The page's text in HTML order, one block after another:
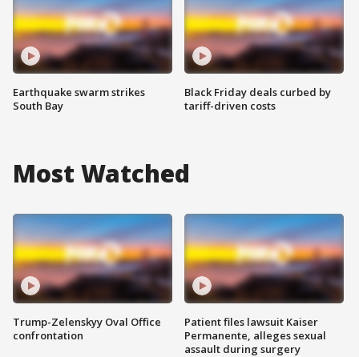
Earthquake swarm strikes
South Bay
Black Friday deals curbed by
tariff-driven costs
Most Watched
Trump-Zelenskyy Oval Office
confrontation
Patient files lawsuit Kaiser
Permanente, alleges sexual
assault during surgery